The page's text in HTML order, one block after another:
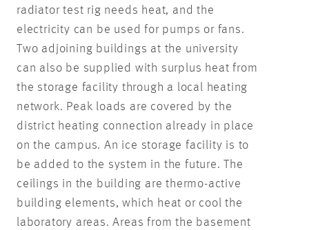
radiator test rig needs heat, and the
electricity can be used for pumps or fans.
Two adjoining buildings at the university
can also be supplied with surplus heat from
the storage facility through a local heating
network. Peak loads are covered by the
district heating connection already in place
on the campus. An ice storage facility is to
be added to the system in the future. The
ceilings in the building are thermo-active
building elements, which heat or cool the
laboratory areas. Areas from the basement